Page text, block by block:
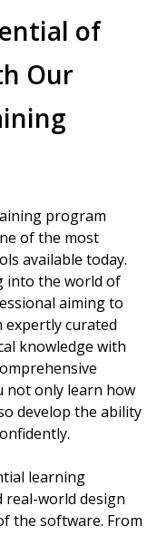
of
Our
program
of the most
available today.
into the world of
aiming to
curated
knowledge with
not only learn how
develop the ability
learning
world design
the software. From